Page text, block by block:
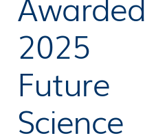
2025
Future
Science